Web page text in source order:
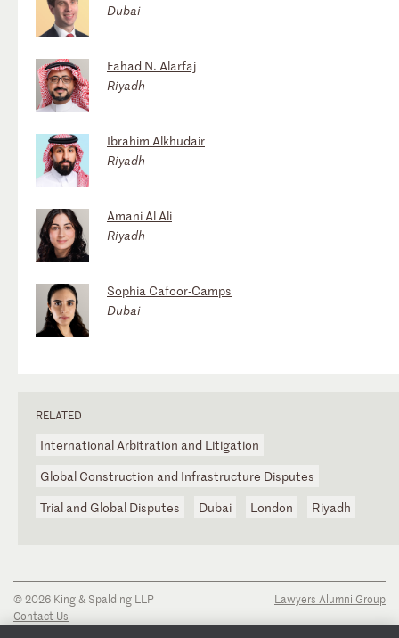
Dubai
Fahad N. Alarfaj
Riyadh
Ibrahim Alkhudair
Riyadh
Amani Al Ali
Riyadh
Sophia Cafoor-Camps
Dubai
RELATED
International Arbitration and Litigation
Global Construction and Infrastructure Disputes
Trial and Global Disputes
Dubai London Riyadh
© 2026 King & Spalding LLP
Contact Us
Lawyers Alumni Group